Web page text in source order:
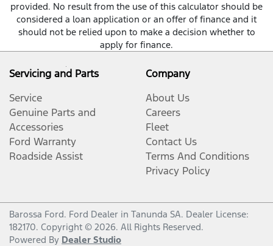
provided. No result from the use of this calculator should be
considered a loan application or an offer of finance and it
should not be relied upon to make a decision whether to
apply for finance.
Servicing and Parts
Service
Genuine Parts and
Accessories
Ford Warranty
Roadside Assist
Company
About Us
Careers
Fleet
Contact Us
Terms And Conditions
Privacy Policy
Barossa Ford. Ford Dealer in Tanunda SA. Dealer License:
182170. Copyright © 2026. All Rights Reserved.
Powered By Dealer Studio